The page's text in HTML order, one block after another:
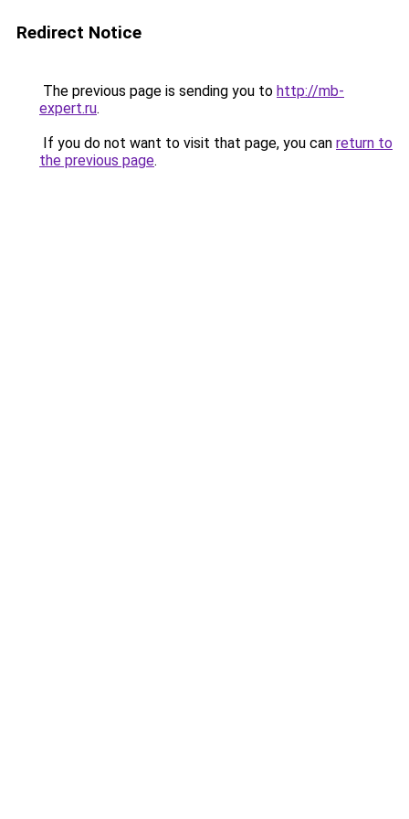
Redirect Notice
The previous page is sending you to http://mb-
expert.ru.
If you do not want to visit that page, you can return to
the previous page.